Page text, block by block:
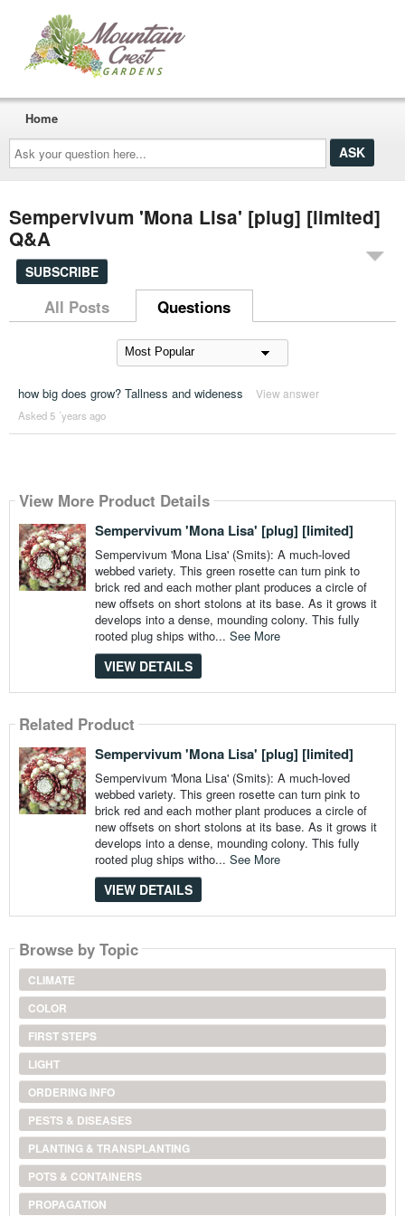
Ask
your
question
here...
Home
Sempervivum 'Mona Lisa' [plug] [limited]
Q&A
SUBSCRIBE
All Posts Questions
how big does grow? Tallness and wideness View answer
Asked 5 ´years ago
View More Product Details
Sempervivum 'Mona Lisa' [plug] [limited]
Sempervivum 'Mona Lisa' (Smits): A much-loved
webbed variety. This green rosette can turn pink to
brick red and each mother plant produces a circle of
new offsets on short stolons at its base. As it grows it
develops into a dense, mounding colony. This fully
rooted plug ships witho... See More
VIEW DETAILS
Related Product
Sempervivum 'Mona Lisa' [plug] [limited]
Sempervivum 'Mona Lisa' (Smits): A much-loved
webbed variety. This green rosette can turn pink to
brick red and each mother plant produces a circle of
new offsets on short stolons at its base. As it grows it
develops into a dense, mounding colony. This fully
rooted plug ships witho... See More
VIEW DETAILS
Browse by Topic
CLIMATE
COLOR
FIRST STEPS
LIGHT
ORDERING INFO
PESTS & DISEASES
PLANTING & TRANSPLANTING
POTS & CONTAINERS
PROPAGATION